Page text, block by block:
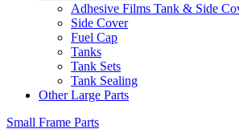
Adhesive Films Tank & Side
Side Cover
Fuel Cap
Tanks
Tank Sets
Tank Sealing
Other Large Parts
Small Frame Parts